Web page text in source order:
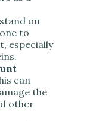
on
to
especially
can
the
other